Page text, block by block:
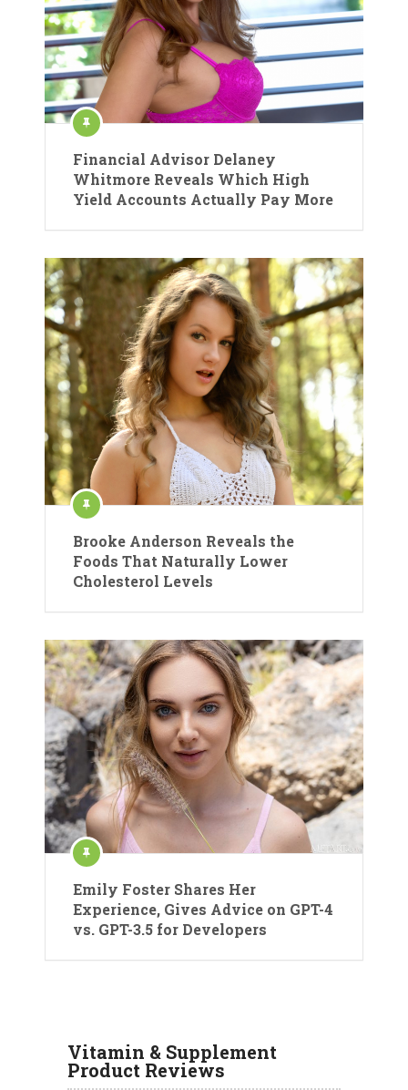
Financial Advisor Delaney
Whitmore Reveals Which High
Yield Accounts Actually Pay More
Brooke Anderson Reveals the
Foods That Naturally Lower
Cholesterol Levels
Emily Foster Shares Her
Experience, Gives Advice on GPT-4
vs. GPT-3.5 for Developers
Vitamin & Supplement
Product Reviews